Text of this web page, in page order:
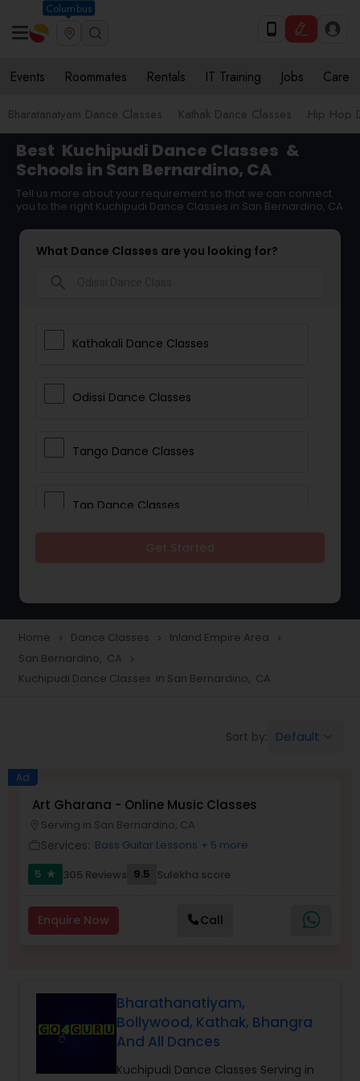
Columbus
Events Roommates Rentals IT Training Jobs Care
Bharatanatyam Dance Classes Kathak Dance Classes Hip Hop
Best Kuchipudi Dance Classes &
Schools in San Bernardino, CA
Tell us more about your requirement so that we can connect
you to the right Kuchipudi Dance Classes in San Bernardino, CA
What Dance Classes are you looking for?
Kathakali Dance Classes
Odissi Dance Classes
Tango Dance Classes
Tap Dance Classes
Freestyle Dance Classes
Ballroom Dance Classes
Hip Hop Dance Classes
Wedding dance lessons
Belly Dance Classes
Kuchipudi Dance Classes
Home navigate_next Dance Classes navigate_next Inland Empire Area navigate_next
San Bernardino, CA navigate_next
Kuchipudi Dance Classes in San Bernardino, CA
Sort by: Default
Ad
Art Gharana - Online Music Classes
Serving in San Bernardino, CA
Services: Bass Guitar Lessons + 5 more
5
star 305 Reviews 9.5 Sulekha score
Enquire Now Call
Bharathanatiyam,
Bollywood, Kathak, Bhangra
And All Dances
Kuchipudi Dance Classes Serving in